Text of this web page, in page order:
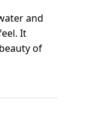
and
It
of